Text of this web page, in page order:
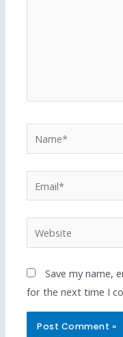
Save my name,
for the next time I